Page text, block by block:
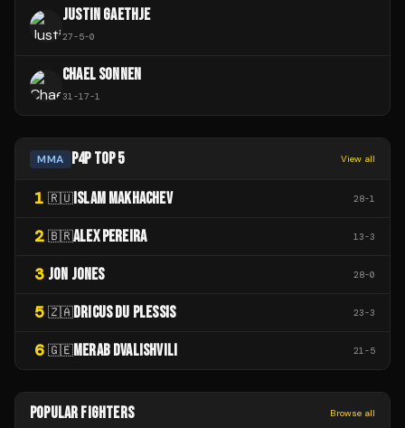
JUSTIN GAETHJE
27-5-0
CHAEL SONNEN
31-17-1
MMA P4P TOP 5 View all
1 🇷🇺 ISLAM MAKHACHEV 28-1
2 🇧🇷ALEX PEREIRA 13-3
3 JON JONES 28-0
5 🇿🇦DRICUS DU PLESSIS 23-3
6 🇬🇪MERAB DVALISHVILI 21-5
POPULAR FIGHTERS Browse all